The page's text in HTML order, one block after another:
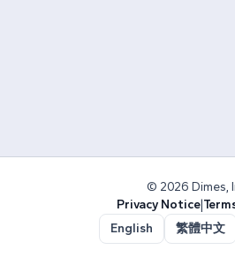
© 2026 Dimes,
Privacy Notice|
English
繁體中文